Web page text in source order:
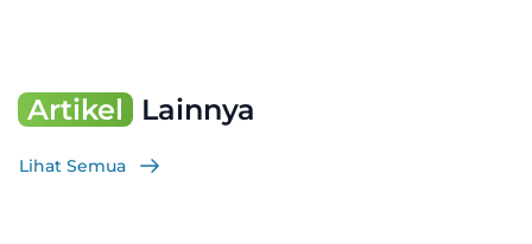
Artikel Lainnya
Lihat Semua